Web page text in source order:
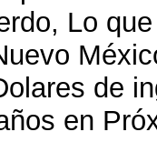
Lo
de
en